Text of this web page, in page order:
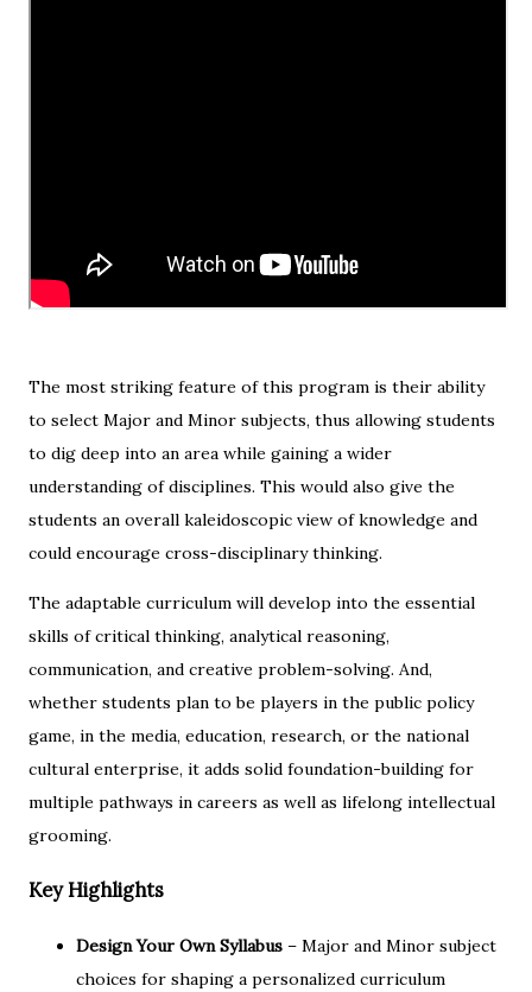
The most striking feature of this program is their ability
to select Major and Minor subjects, thus allowing students
to dig deep into an area while gaining a wider
understanding of disciplines. This would also give the
students an overall kaleidoscopic view of knowledge and
could encourage cross-disciplinary thinking.
The adaptable curriculum will develop into the essential
skills of critical thinking, analytical reasoning,
communication, and creative problem-solving. And,
whether students plan to be players in the public policy
game, in the media, education, research, or the national
cultural enterprise, it adds solid foundation-building for
multiple pathways in careers as well as lifelong intellectual
grooming.
Key Highlights
Design Your Own Syllabus – Major and Minor subject
choices for shaping a personalized curriculum